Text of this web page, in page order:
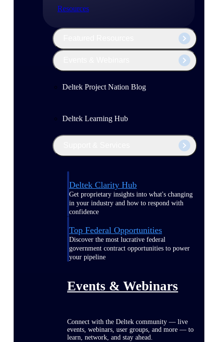
Resources
Deltek Project Nation Blog
Deltek Learning Hub
Deltek Clarity Hub
Get proprietary insights into what's changing
in your industry and how to respond with
confidence
Top Federal Opportunities
Discover the most lucrative federal
government contract opportunities to power
your pipeline
Events & Webinars
Connect with the Deltek community — live
events, webinars, user groups, and more — to
learn, network, and stay ahead.